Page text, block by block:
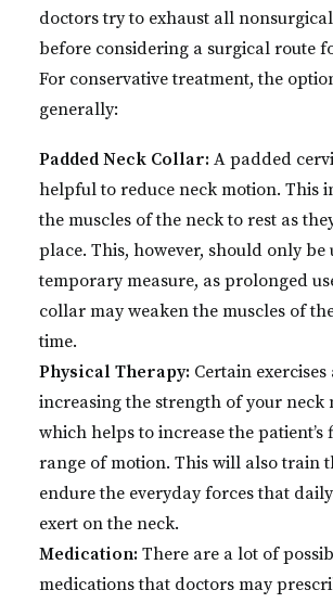
doctors try to exhaust all
before considering a surgical route
For conservative treatment, the
generally:
Padded Neck Collar: A padded
helpful to reduce neck motion. This
the muscles of the neck to rest as
place. This, however, should only be
temporary measure, as prolonged
collar may weaken the muscles of
time.
Physical Therapy: Certain
increasing the strength of your neck
which helps to increase the
range of motion. This will also train
endure the everyday forces that
exert on the neck.
Medication: There are a lot of
medications that doctors may